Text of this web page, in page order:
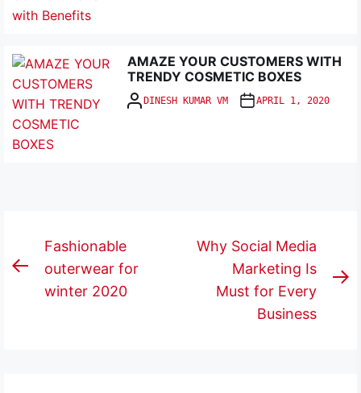
AMAZE YOUR CUSTOMERS WITH
TRENDY COSMETIC BOXES
DINESH KUMAR VM APRIL 1, 2020
Post
navigation
Previous
Fashionable
outerwear for
winter 2020
Why Social Media
Marketing Is
Must for Every
Business